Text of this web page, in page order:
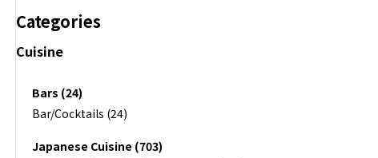
Categories
Cuisine
Bars (24)
Bar/Cocktails (24)
Japanese Cuisine (703)